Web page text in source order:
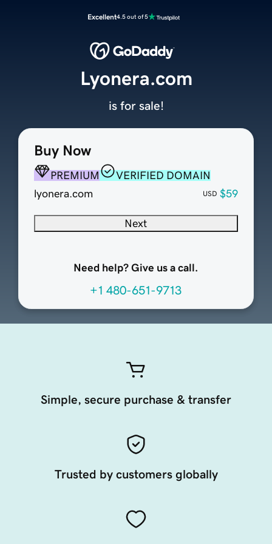
Excellent4.5 out of 5
Buy Now
PREMIUM
VERIFIED DOMAIN
lyonera.com
USD $59
Next
Need help? Give us a call.
+1 480-651-9713
Lyonera.com
is for sale!
Simple, secure purchase & transfer
Trusted by customers globally